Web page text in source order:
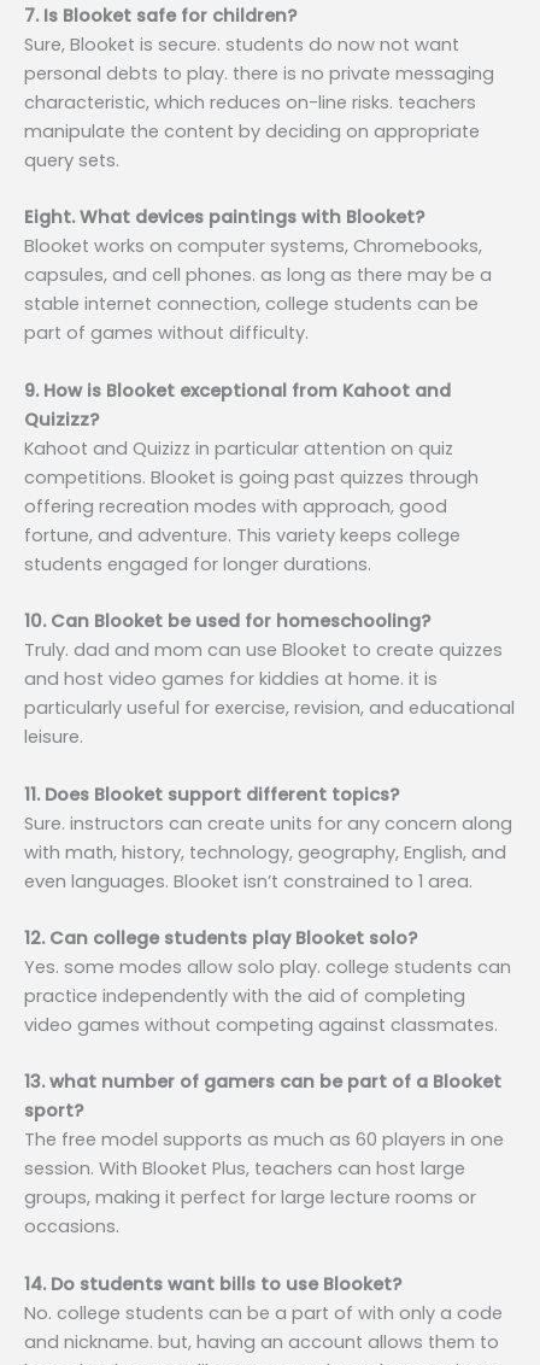
7. Is Blooket safe for children?
Sure, Blooket is secure. students do now not want
personal debts to play. there is no private messaging
characteristic, which reduces on-line risks. teachers
manipulate the content by deciding on appropriate
query sets.
Eight. What devices paintings with Blooket?
Blooket works on computer systems, Chromebooks,
capsules, and cell phones. as long as there may be a
stable internet connection, college students can be
part of games without difficulty.
9. How is Blooket exceptional from Kahoot and
Quizizz?
Kahoot and Quizizz in particular attention on quiz
competitions. Blooket is going past quizzes through
offering recreation modes with approach, good
fortune, and adventure. This variety keeps college
students engaged for longer durations.
10. Can Blooket be used for homeschooling?
Truly. dad and mom can use Blooket to create quizzes
and host video games for kiddies at home. it is
particularly useful for exercise, revision, and educational
leisure.
11. Does Blooket support different topics?
Sure. instructors can create units for any concern along
with math, history, technology, geography, English, and
even languages. Blooket isn’t constrained to 1 area.
12. Can college students play Blooket solo?
Yes. some modes allow solo play. college students can
practice independently with the aid of completing
video games without competing against classmates.
13. what number of gamers can be part of a Blooket
sport?
The free model supports as much as 60 players in one
session. With Blooket Plus, teachers can host large
groups, making it perfect for large lecture rooms or
occasions.
14. Do students want bills to use Blooket?
No. college students can be a part of with only a code
and nickname. but, having an account allows them to